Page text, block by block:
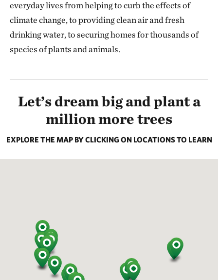
everyday lives from helping to curb the effects of
climate change, to providing clean air and fresh
drinking water, to securing homes for thousands of
species of plants and animals.
Let’s dream big and plant a
million more trees
EXPLORE THE MAP BY CLICKING ON LOCATIONS TO LEARN